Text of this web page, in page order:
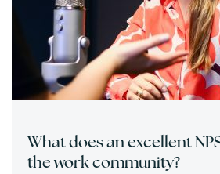
What does an excellent
the work community?